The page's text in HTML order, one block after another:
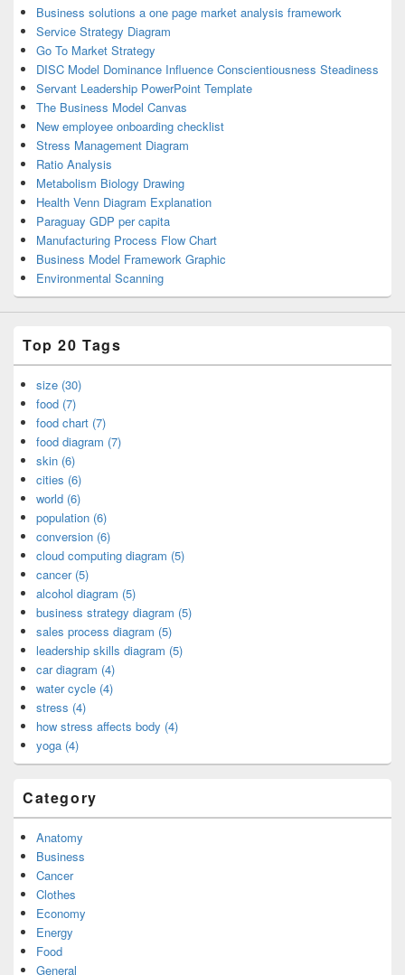
Business solutions a one page market analysis framework
Service Strategy Diagram
Go To Market Strategy
DISC Model Dominance Influence Conscientiousness Steadiness
Servant Leadership PowerPoint Template
The Business Model Canvas
New employee onboarding checklist
Stress Management Diagram
Ratio Analysis
Metabolism Biology Drawing
Health Venn Diagram Explanation
Paraguay GDP per capita
Manufacturing Process Flow Chart
Business Model Framework Graphic
Environmental Scanning
Top 20 Tags
size (30)
food (7)
food chart (7)
food diagram (7)
skin (6)
cities (6)
world (6)
population (6)
conversion (6)
cloud computing diagram (5)
cancer (5)
alcohol diagram (5)
business strategy diagram (5)
sales process diagram (5)
leadership skills diagram (5)
car diagram (4)
water cycle (4)
stress (4)
how stress affects body (4)
yoga (4)
Category
Anatomy
Business
Cancer
Clothes
Economy
Energy
Food
General